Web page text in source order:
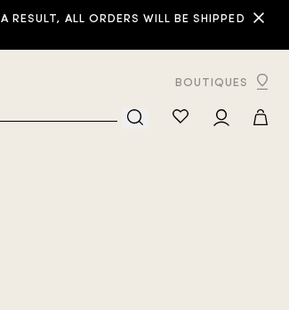
ALL ORDERS WILL BE SHIPPED
BOUTIQUES